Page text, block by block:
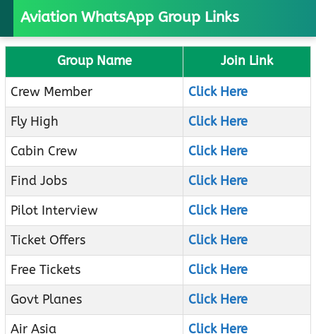
Aviation WhatsApp Group Links
Group Name
Join Link
Crew Member
Click Here
Fly High
Click Here
Cabin Crew
Click Here
Find Jobs
Click Here
Pilot Interview
Click Here
Ticket Offers
Click Here
Free Tickets
Click Here
Govt Planes
Click Here
Air Asia
Click Here